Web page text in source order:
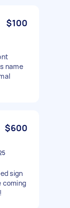
$100
name
$600
sign
coming